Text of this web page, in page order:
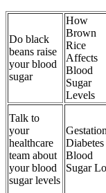
Do black
beans raise
your blood
sugar
How
Brown
Rice
Affects
Blood
Sugar
Levels
Talk to
your
healthcare
team about
your blood
sugar levels
Diabetes
Blood
Sugar